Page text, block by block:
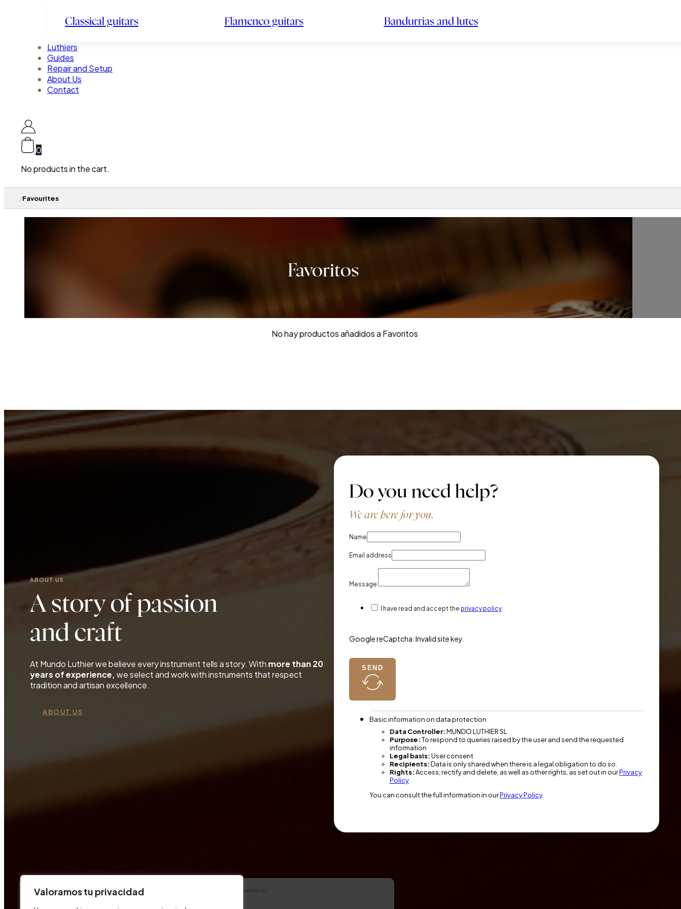
Valoramos tu privacidad
Classical guitars Flamenco guitars Bandurrias and lutes
Luthiers
Guides
Repair and Setup
About Us
Contact
0
No products in the cart.
/Favourites
Favoritos
No hay productos añadidos a Favoritos
ABOUT US
A story of passion
and craft
At Mundo Luthier we believe every instrument tells a story. With more than 20
years of experience,we select and work with instruments that respect
tradition and artisan excellence.
ABOUT US
Do you need help?
We are here for you.
Name
Email address
Message
I have read and accept the privacy policy
Google reCaptcha: Invalid site key.
SEND
Basic information on data protection
Data Controller:MUNDO LUTHIER SL
Purpose:To respond to queries raised by the user and send the requested
information
Legal basis:User consent
Recipients:Data is only shared when there is a legal obligation to do so.
Rights:Access, rectify and delete, as well as other rights, as set out in ourPrivacy
Policy
You can consult the full information in ourPrivacy Policy.